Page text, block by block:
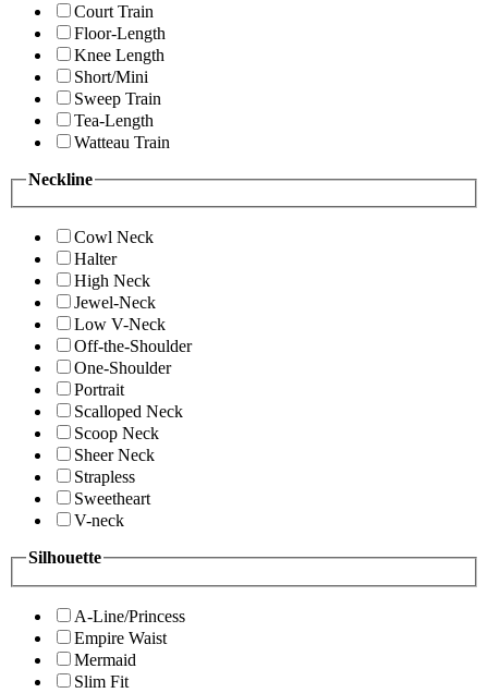
Court Train
Floor-Length
Knee Length
Short/Mini
Sweep Train
Tea-Length
Watteau Train
Neckline
Cowl Neck
Halter
High Neck
Jewel-Neck
Low V-Neck
Off-the-Shoulder
One-Shoulder
Portrait
Scalloped Neck
Scoop Neck
Sheer Neck
Strapless
Sweetheart
V-neck
Silhouette
A-Line/Princess
Empire Waist
Mermaid
Slim Fit